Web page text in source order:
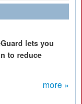
lets you
to reduce
more »